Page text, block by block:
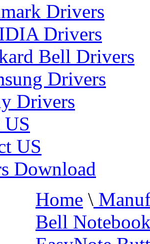
Drivers
Drivers
Bell Drivers
Drivers
Drivers
US
Download
Home \
Bell